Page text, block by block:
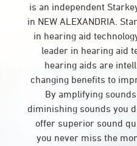
is an independent
in NEW ALEXANDRIA.
in hearing aid
leader in hearing aid
hearing aids are
changing benefits to
By amplifying
diminishing sounds you
offer superior sound
you never miss the